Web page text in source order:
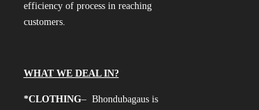
efficiency of process in reaching
customers.
WHAT WE DEAL IN?
*CLOTHING– Bhondubagaus is